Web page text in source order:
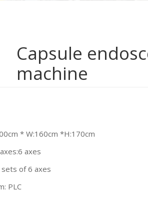
Capsule
machine
* W:160cm *H:170cm
axes
of 6 axes
PLC